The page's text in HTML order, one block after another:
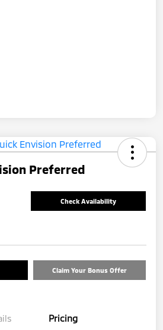
Preferred
Check Availability
Claim Your Bonus Offer
Pricing